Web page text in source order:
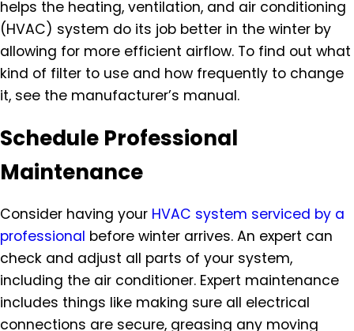
helps the heating, ventilation, and air conditioning
(HVAC) system do its job better in the winter by
allowing for more efficient airflow. To find out what
kind of filter to use and how frequently to change
it, see the manufacturer’s manual.
Schedule Professional
Maintenance
Consider having your HVAC system serviced by a
professional before winter arrives. An expert can
check and adjust all parts of your system,
including the air conditioner. Expert maintenance
includes things like making sure all electrical
connections are secure, greasing any moving